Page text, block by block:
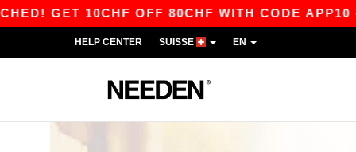
10CHF OFF 80CHF WITH CODE APP10 – APP
HELP CENTER SUISSE EN